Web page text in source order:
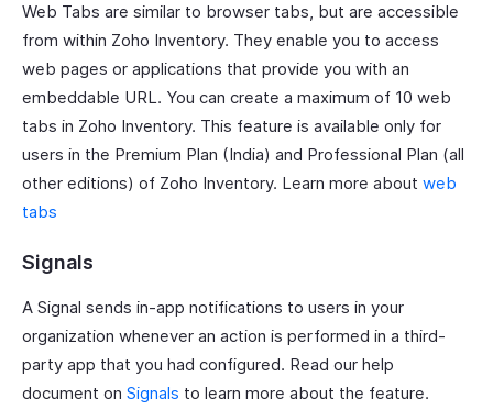
Web Tabs are similar to browser tabs, but are accessible
from within Zoho Inventory. They enable you to access
web pages or applications that provide you with an
embeddable URL. You can create a maximum of 10 web
tabs in Zoho Inventory. This feature is available only for
users in the Premium Plan (India) and Professional Plan (all
other editions) of Zoho Inventory. Learn more about web
tabs
Signals
A Signal sends in-app notifications to users in your
organization whenever an action is performed in a third-
party app that you had configured. Read our help
document on Signals to learn more about the feature.